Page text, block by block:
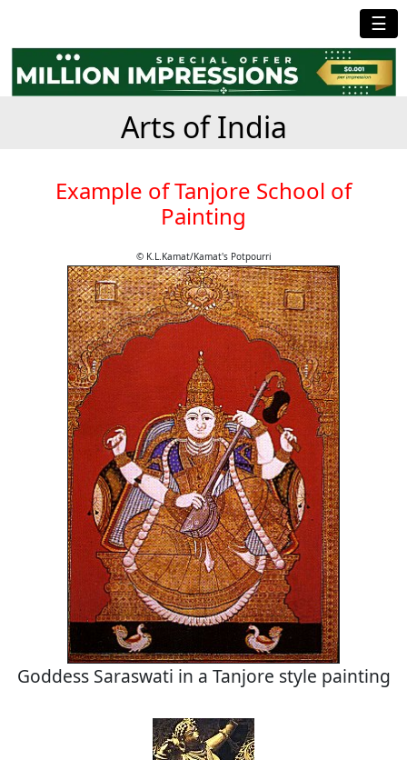
☰
Arts of India
Example of Tanjore School of
Painting
© K.L.Kamat/Kamat's Potpourri
Goddess Saraswati in a Tanjore style painting